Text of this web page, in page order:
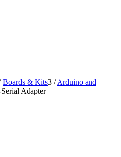
Boards & Kits3 / Arduino and
Adapter